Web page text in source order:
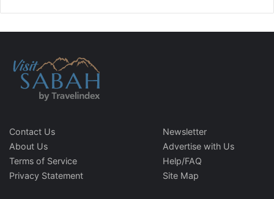
Contact Us
About Us
Terms of Service
Privacy Statement
Newsletter
Advertise with Us
Help/FAQ
Site Map